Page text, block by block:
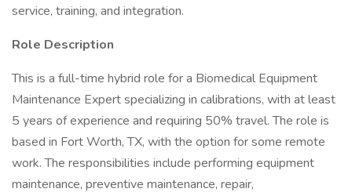
service, training, and integration.
Role Description
This is a full-time hybrid role for a Biomedical Equipment
Maintenance Expert specializing in calibrations, with at least
5 years of experience and requiring 50% travel. The role is
based in Fort Worth, TX, with the option for some remote
work. The responsibilities include performing equipment
maintenance, preventive maintenance, repair,